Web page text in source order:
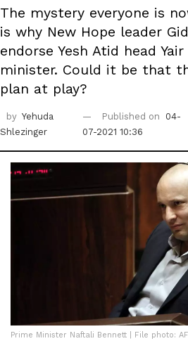
The mystery everyone is
is why New Hope leader
endorse Yesh Atid head
minister. Could it be that
plan at play?
by Yehuda
Shlezinger
Published on
04-
07-2021 10:36
Prime Minister Naftali Bennett | File photo: